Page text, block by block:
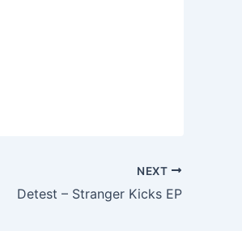
NEXT
Detest – Stranger Kicks EP